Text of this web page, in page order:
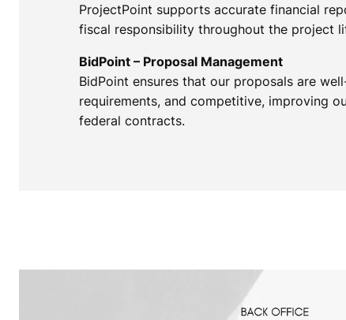
ProjectPoint supports accurate financial
fiscal responsibility throughout the project
BidPoint – Proposal Management
BidPoint ensures that our proposals are
requirements, and competitive, improving
federal contracts.